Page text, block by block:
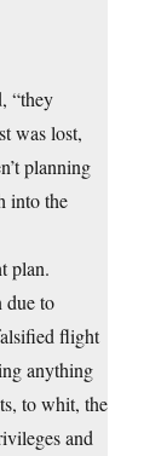
“they
was lost,
planning
into the
plan.
due to
flight
anything
to whit, the
and